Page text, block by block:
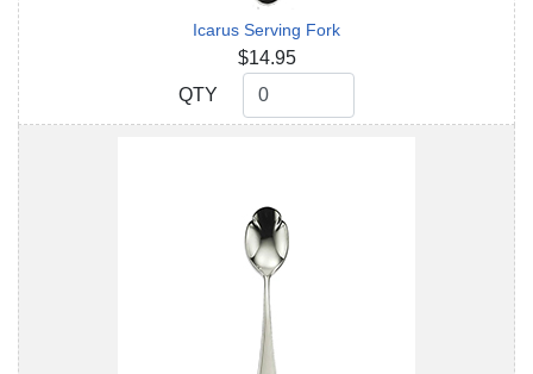
Icarus Serving Fork
$14.95
QTY
QTY